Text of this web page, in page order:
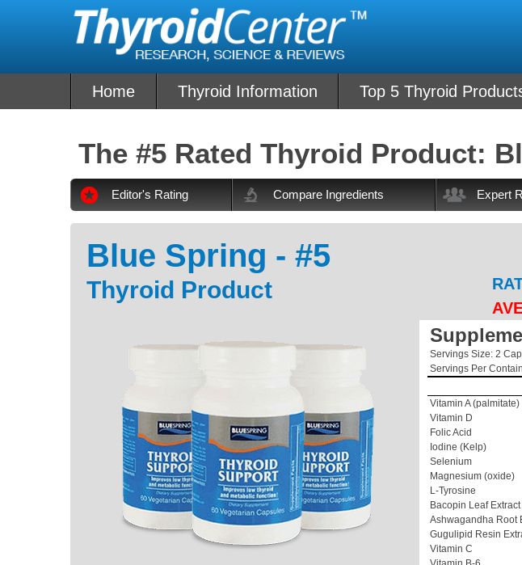
Home Thyroid Information Top 5 Thyroid
The #5 Rated Thyroid Product:
Editor's Rating Compare Ingredients Expert
Blue Spring - #5
Thyroid Product
Servings Size: 2
Servings Per
Vitamin A (palmitate)
Vitamin D
Folic Acid
Iodine (Kelp)
Selenium
Magnesium (oxide)
L-Tyrosine
Bacopin Leaf Extract
Ashwagandha Root
Gugulipid Resin
Vitamin C